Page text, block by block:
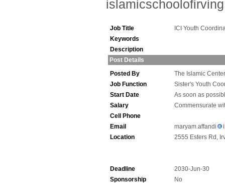
islamicschoolofirving
Job Title
ICI Youth
Keywords
Description
Post Details
Posted By
The Islamic
Job Function
Sister's Youth
Start Date
As soon as
Salary
Commensurate
Cell Phone
Email
maryam.affandi
Location
2555 Esters Rd,
Deadline
2030-Jun-30
Sponsorship
No